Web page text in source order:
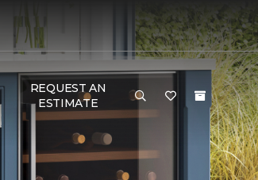
REQUEST AN
ESTIMATE